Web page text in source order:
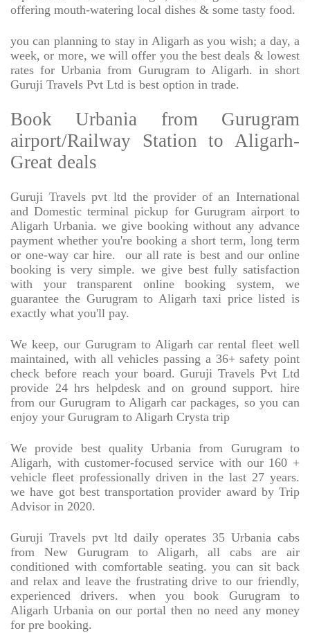
offering mouth-watering local dishes & some tasty food.
you can planning to stay in Aligarh as you wish; a day, a
week, or more, we will offer you the best deals & lowest
rates for Urbania from Gurugram to Aligarh. in short
Guruji Travels Pvt Ltd is best option in trade.
Book Urbania from Gurugram
airport/Railway Station to Aligarh-
Great deals
Guruji Travels pvt ltd the provider of an International
and Domestic terminal pickup for Gurugram airport to
Aligarh Urbania. we give booking without any advance
payment whether you're booking a short term, long term
or one-way car hire.
our all rate is best and our online
booking is very simple. we give best fully satisfaction
with your transparent online booking system, we
guarantee the Gurugram to Aligarh taxi price listed is
exactly what you'll pay.
We keep, our Gurugram to Aligarh car rental fleet well
maintained, with all vehicles passing a 36+ safety point
check before reach your board. Guruji Travels Pvt Ltd
provide 24 hrs helpdesk and on ground support. hire
from our Gurugram to Aligarh car packages, so you can
enjoy your Gurugram to Aligarh Crysta trip
We provide best quality Urbania from Gurugram to
Aligarh, with customer-focused service with our 160 +
vehicle fleet professionally driven in the last 27 years.
we have got best transportation provider award by Trip
Advisor in 2020.
Guruji Travels pvt ltd daily operates 35 Urbania cabs
from New Gurugram to Aligarh, all cabs are air
conditioned with comfortable seating. you can sit back
and relax and leave the frustrating drive to our friendly,
experienced drivers. when you book Gurugram to
Aligarh Urbania on our portal then no need any money
for pre booking.